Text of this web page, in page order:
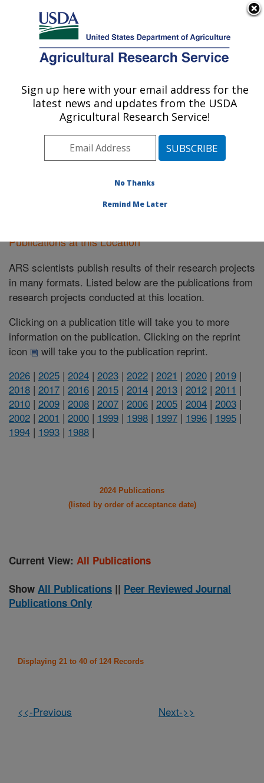
Here's how you know
Agricultural Research Service
U.S. DEPARTMENT OF AGRICULTURE
Pullman, Washington
ARS Home»Pacific West Area»Pullman, Washington
»Publications at this Location»
Publications at this Location
Publications at this Location
ARS scientists publish results of their research projects
in many formats. Listed below are the publications from
research projects conducted at this location.
Clicking on a publication title will take you to more
information on the publication. Clicking on the reprint
icon
will take you to the publication reprint.
2026 | 2025 | 2024 | 2023 | 2022 | 2021 | 2020 | 2019 |
2018 | 2017 | 2016 | 2015 | 2014 | 2013 | 2012 | 2011 |
2010 | 2009 | 2008 | 2007 | 2006 | 2005 | 2004 | 2003 |
2002 | 2001 | 2000 | 1999 | 1998 | 1997 | 1996 | 1995 |
1994 | 1993 | 1988 |
2024 Publications
(listed by order of acceptance date)
Current View: All Publications
Show All Publications || Peer Reviewed Journal
Publications Only
Displaying 21 to 40 of 124 Records
<<-Previous Next->>
Sign up here with your email address for the
latest news and updates from the USDA
Agricultural Research Service!
No Thanks
Remind Me Later